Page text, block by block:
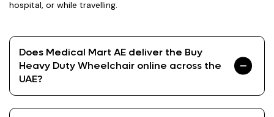
hospital, or while travelling.
Does Medical Mart AE deliver the Buy
Heavy Duty Wheelchair online across the
UAE?